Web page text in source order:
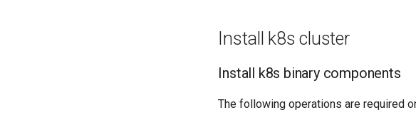
Install k8s cluster
Install k8s binary components
The following operations are required